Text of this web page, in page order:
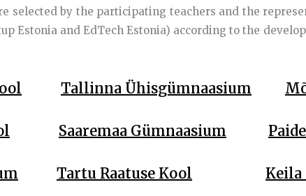
selected by the participating teachers and the
Estonia and EdTech Estonia) according to the
Tallinna Ühisgümnaasium
Saaremaa Gümnaasium
Tartu Raatuse Kool Keila